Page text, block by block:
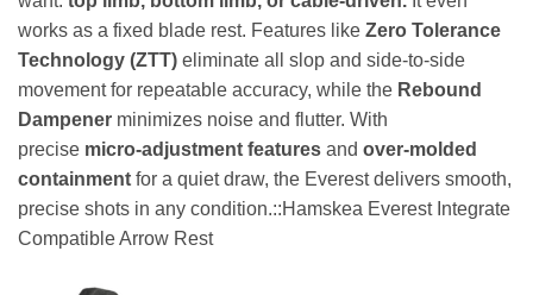
works as a fixed blade rest. Features like Zero Tolerance
Technology (ZTT) eliminate all slop and side-to-side
movement for repeatable accuracy, while the Rebound
Dampener minimizes noise and flutter. With
precise micro-adjustment features and over-molded
containment for a quiet draw, the Everest delivers smooth,
precise shots in any condition.::Hamskea Everest Integrate
Compatible Arrow Rest